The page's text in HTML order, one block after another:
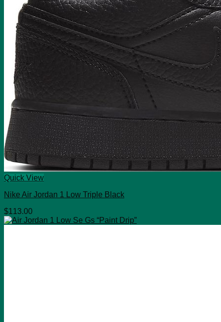
Quick View
Nike Air Jordan 1 Low Triple Black
$113.00